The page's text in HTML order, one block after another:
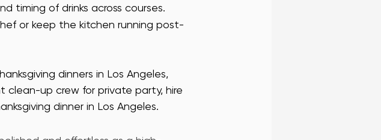
timing of drinks across courses.
or keep the kitchen running post-
dinners in Los Angeles,
clean-up crew for private party, hire
dinner in Los Angeles.